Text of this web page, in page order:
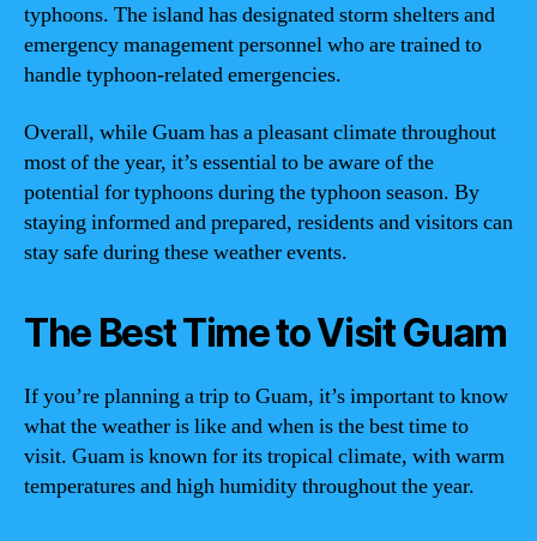
typhoons. The island has designated storm shelters and
emergency management personnel who are trained to
handle typhoon-related emergencies.
Overall, while Guam has a pleasant climate throughout
most of the year, it’s essential to be aware of the
potential for typhoons during the typhoon season. By
staying informed and prepared, residents and visitors can
stay safe during these weather events.
The Best Time to Visit Guam
If you’re planning a trip to Guam, it’s important to know
what the weather is like and when is the best time to
visit. Guam is known for its tropical climate, with warm
temperatures and high humidity throughout the year.